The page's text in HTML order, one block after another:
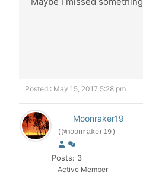
Posted : May 15, 2017 5:28 pm
Moonraker19
(@moonraker19)
Posts: 3
Active Member